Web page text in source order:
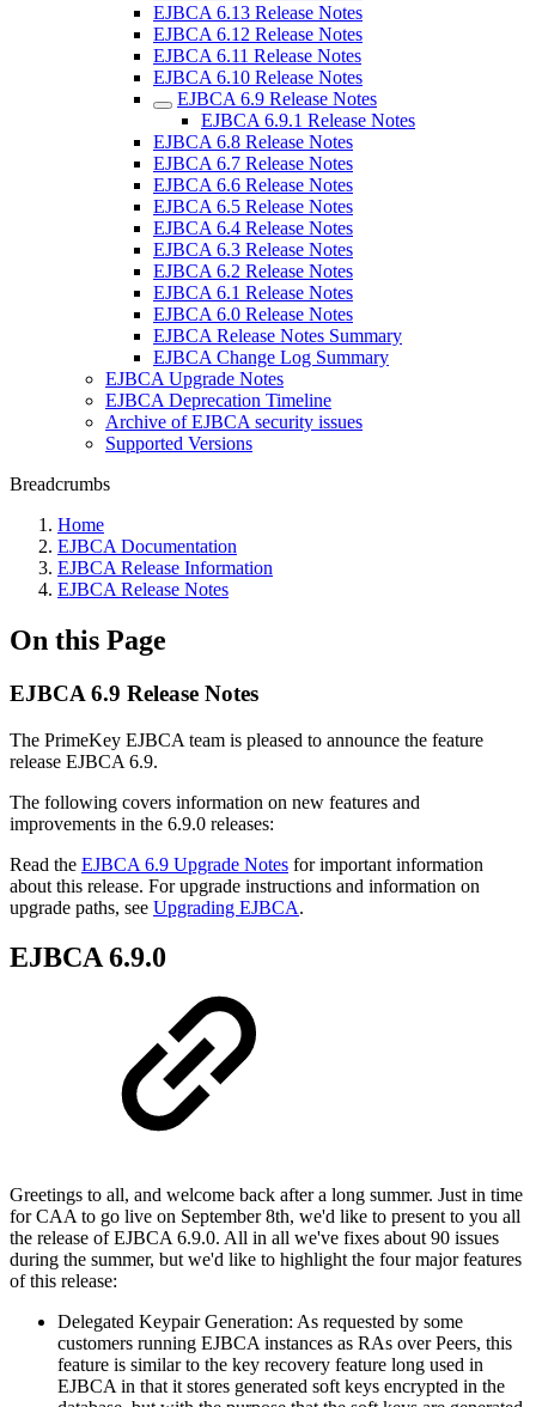
EJBCA 6.13 Release Notes
EJBCA 6.12 Release Notes
EJBCA 6.11 Release Notes
EJBCA 6.10 Release Notes
EJBCA 6.9 Release Notes
EJBCA 6.9.1 Release Notes
EJBCA 6.8 Release Notes
EJBCA 6.7 Release Notes
EJBCA 6.6 Release Notes
EJBCA 6.5 Release Notes
EJBCA 6.4 Release Notes
EJBCA 6.3 Release Notes
EJBCA 6.2 Release Notes
EJBCA 6.1 Release Notes
EJBCA 6.0 Release Notes
EJBCA Release Notes Summary
EJBCA Change Log Summary
EJBCA Upgrade Notes
EJBCA Deprecation Timeline
Archive of EJBCA security issues
Supported Versions
Breadcrumbs
Home
EJBCA Documentation
EJBCA Release Information
EJBCA Release Notes
On this Page
EJBCA 6.9 Release Notes
The PrimeKey EJBCA team is pleased to announce the feature
release EJBCA 6.9.
The following covers information on new features and
improvements in the 6.9.0 releases:
Read the EJBCA 6.9 Upgrade Notes for important information
about this release. For upgrade instructions and information on
upgrade paths, see Upgrading EJBCA.
EJBCA 6.9.0
Greetings to all, and welcome back after a long summer. Just in time
for CAA to go live on September 8th, we'd like to present to you all
the release of EJBCA 6.9.0. All in all we've fixes about 90 issues
during the summer, but we'd like to highlight the four major features
of this release:
Delegated Keypair Generation: As requested by some
customers running EJBCA instances as RAs over Peers, this
feature is similar to the key recovery feature long used in
EJBCA in that it stores generated soft keys encrypted in the